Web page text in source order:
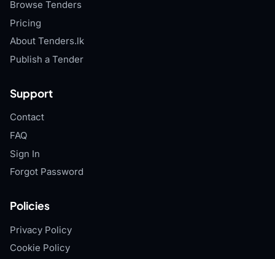
Browse Tenders
Pricing
About Tenders.lk
Publish a Tender
Support
Contact
FAQ
Sign In
Forgot Password
Policies
Privacy Policy
Cookie Policy